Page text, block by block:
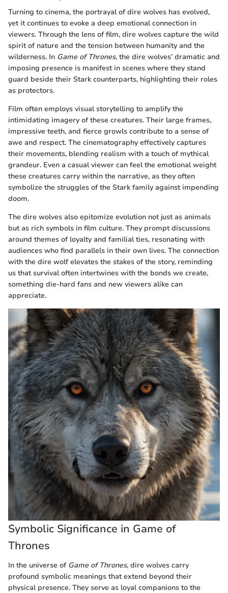
Turning to cinema, the portrayal of dire wolves has evolved,
yet it continues to evoke a deep emotional connection in
viewers. Through the lens of film, dire wolves capture the wild
spirit of nature and the tension between humanity and the
wilderness. In Game of Thrones, the dire wolves’ dramatic and
imposing presence is manifest in scenes where they stand
guard beside their Stark counterparts, highlighting their roles
as protectors.
Film often employs visual storytelling to amplify the
intimidating imagery of these creatures. Their large frames,
impressive teeth, and fierce growls contribute to a sense of
awe and respect. The cinematography effectively captures
their movements, blending realism with a touch of mythical
grandeur. Even a casual viewer can feel the emotional weight
these creatures carry within the narrative, as they often
symbolize the struggles of the Stark family against impending
doom.
The dire wolves also epitomize evolution not just as animals
but as rich symbols in film culture. They prompt discussions
around themes of loyalty and familial ties, resonating with
audiences who find parallels in their own lives. The connection
with the dire wolf elevates the stakes of the story, reminding
us that survival often intertwines with the bonds we create,
something die-hard fans and new viewers alike can
appreciate.
Symbolic Significance in Game of
Thrones
In the universe of Game of Thrones, dire wolves carry
profound symbolic meanings that extend beyond their
physical presence. They serve as loyal companions to the